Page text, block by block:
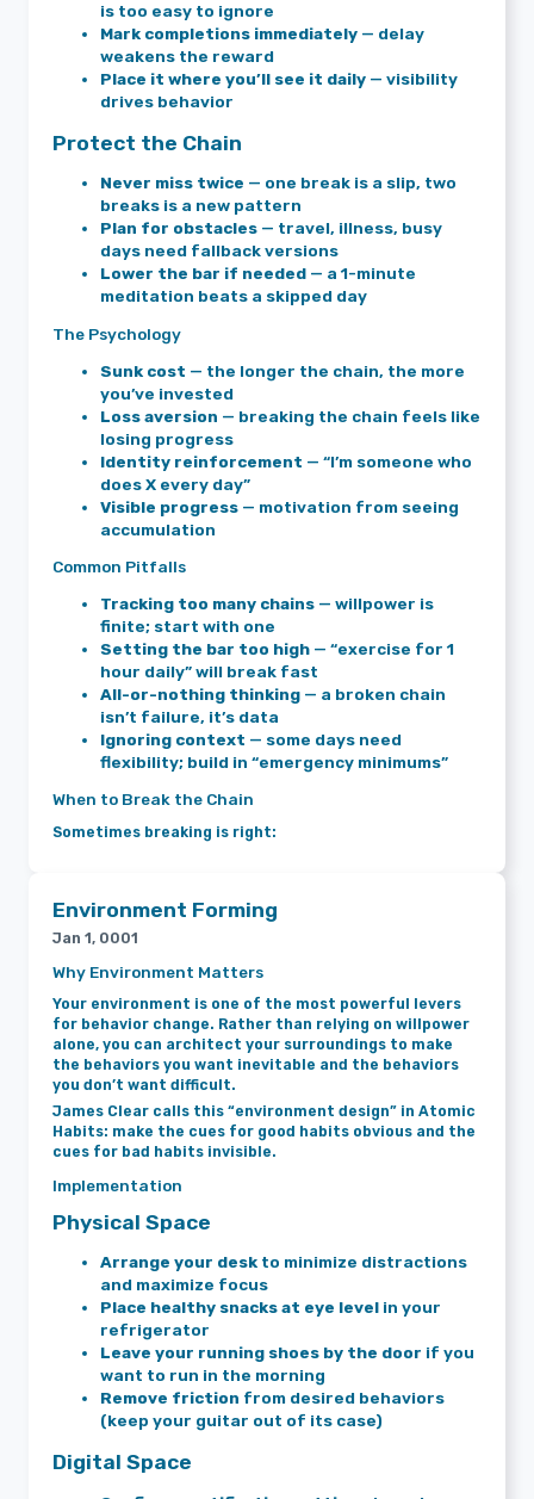
is too easy to ignore
Mark completions immediately — delay
weakens the reward
Place it where you’ll see it daily — visibility
drives behavior
Protect the Chain
Never miss twice — one break is a slip, two
breaks is a new pattern
Plan for obstacles — travel, illness, busy
days need fallback versions
Lower the bar if needed — a 1-minute
meditation beats a skipped day
The Psychology
Sunk cost — the longer the chain, the more
you’ve invested
Loss aversion — breaking the chain feels like
losing progress
Identity reinforcement — “I’m someone who
does X every day”
Visible progress — motivation from seeing
accumulation
Common Pitfalls
Tracking too many chains — willpower is
finite; start with one
Setting the bar too high — “exercise for 1
hour daily” will break fast
All-or-nothing thinking — a broken chain
isn’t failure, it’s data
Ignoring context — some days need
flexibility; build in “emergency minimums”
When to Break the Chain
Sometimes breaking is right:
Environment Forming
Jan 1, 0001
Why Environment Matters
Your environment is one of the most powerful levers
for behavior change. Rather than relying on willpower
alone, you can architect your surroundings to make
the behaviors you want inevitable and the behaviors
you don’t want difficult.
James Clear calls this “environment design” in Atomic
Habits: make the cues for good habits obvious and the
cues for bad habits invisible.
Implementation
Physical Space
Arrange your desk to minimize distractions
and maximize focus
Place healthy snacks at eye level in your
refrigerator
Leave your running shoes by the door if you
want to run in the morning
Remove friction from desired behaviors
(keep your guitar out of its case)
Digital Space